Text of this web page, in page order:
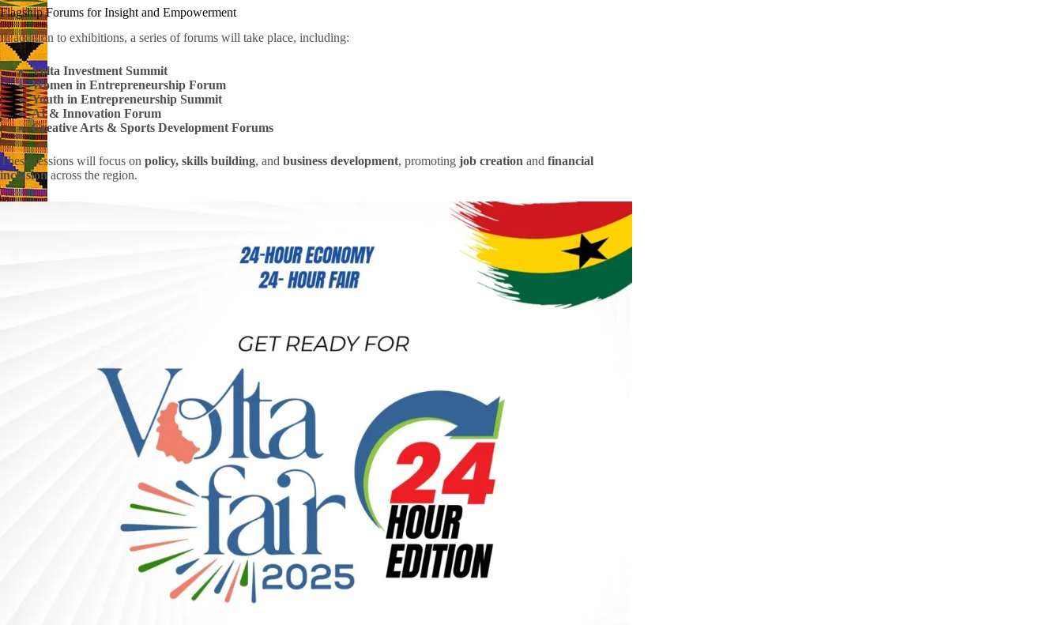
Flagship Forums for Insight and Empowerment
In addition to exhibitions, a series of forums will take place, including:
Volta Investment Summit
Women in Entrepreneurship Forum
Youth in Entrepreneurship Summit
AI & Innovation Forum
Creative Arts & Sports Development Forums
These sessions will focus on policy, skills building, and business development, promoting job creation and financial
inclusion across the region.